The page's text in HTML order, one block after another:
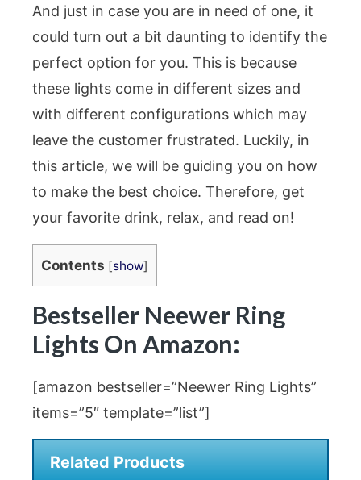
And just in case you are in need of one, it
could turn out a bit daunting to identify the
perfect option for you. This is because
these lights come in different sizes and
with different configurations which may
leave the customer frustrated. Luckily, in
this article, we will be guiding you on how
to make the best choice. Therefore, get
your favorite drink, relax, and read on!
Contents [show]
Bestseller Neewer Ring
Lights On Amazon:
[amazon bestseller=”Neewer Ring Lights”
items=”5″ template=”list”]
Related Products